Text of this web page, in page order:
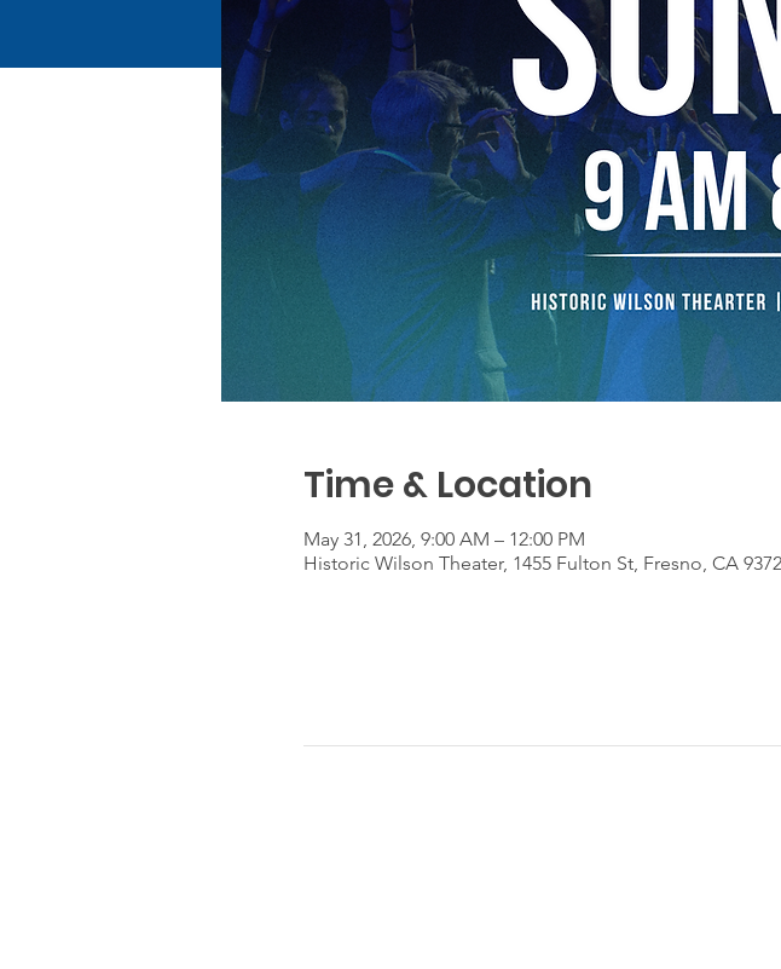
Time & Location
May 31, 2026, 9:00 AM – 12:00 PM
Historic Wilson Theater, 1455 Fulton St, Fresno, CA